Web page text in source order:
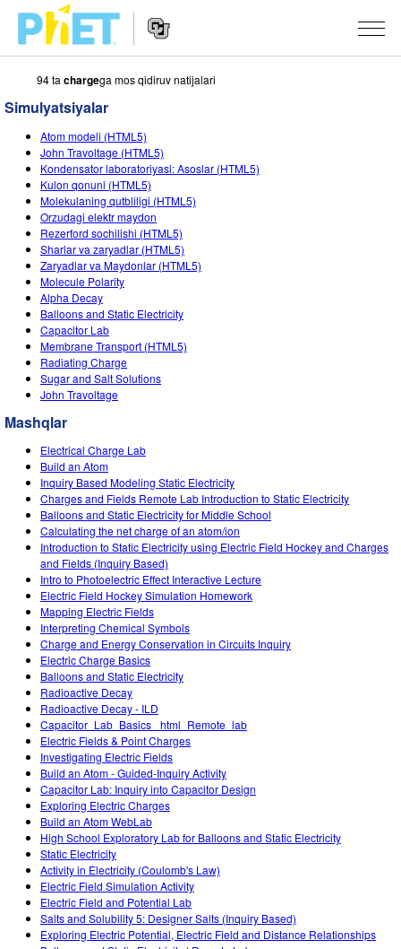
PhET
veb-
saytini
qidirish
Navigatsiyasi
SIMULYATSIYALAR
Barcha Simulyatsiyalar
Fizika
Matematika
Kimyo
Yer Ilmi
Biologiya
Tarjima Qilingan Simulyatsiyalar
Customizable Sims
STUDIO
About Studio
Customizable Sims
Start a Free Trial
Purchase a License
O‘QITISH
Mashqlarni ko‘rish
Mashqlarni Ulashish
Activity Contribution Guidelines
Virtual Seminarlar
Professional Learning with PhET
Teaching with PhET
TADQIQOT
TASHABBUSLAR
Inklyuziv Dizayn
PhET Global
Data Fluency
SceneryStack OSE
Impact Report
KIRISH / RO‘YXATDAN O‘TISH
KIRISH / RO‘YXATDAN O‘TISH
94 ta chargega mos qidiruv natijalari
Simulyatsiyalar
Atom modeli (HTML5)
John Travoltage (HTML5)
Kondensator laboratoriyasi: Asoslar (HTML5)
Kulon qonuni (HTML5)
Molekulaning qutbliligi (HTML5)
Orzudagi elektr maydon
Rezerford sochilishi (HTML5)
Sharlar va zaryadlar (HTML5)
Zaryadlar va Maydonlar (HTML5)
Molecule Polarity
Alpha Decay
Balloons and Static Electricity
Capacitor Lab
Membrane Transport (HTML5)
Radiating Charge
Sugar and Salt Solutions
John Travoltage
Mashqlar
Electrical Charge Lab
Build an Atom
Inquiry Based Modeling Static Electricity
Charges and Fields Remote Lab Introduction to Static Electricity
Balloons and Static Electricity for Middle School
Calculating the net charge of an atom/ion
Introduction to Static Electricity using Electric Field Hockey and Charges
and Fields (Inquiry Based)
Intro to Photoelectric Effect Interactive Lecture
Electric Field Hockey Simulation Homework
Mapping Electric Fields
Interpreting Chemical Symbols
Charge and Energy Conservation in Circuits Inquiry
Electric Charge Basics
Balloons and Static Electricity
Radioactive Decay
Radioactive Decay - ILD
Capacitor_Lab_Basics _html_Remote_lab
Electric Fields & Point Charges
Investigating Electric Fields
Build an Atom - Guided-Inquiry Activity
Capacitor Lab: Inquiry into Capacitor Design
Exploring Electric Charges
Build an Atom WebLab
High School Exploratory Lab for Balloons and Static Electricity
Static Electricity
Activity in Electricity (Coulomb's Law)
Electric Field Simulation Activity
Electric Field and Potential Lab
Salts and Solubility 5: Designer Salts (Inquiry Based)
Exploring Electric Potential, Electric Field and Distance Relationships